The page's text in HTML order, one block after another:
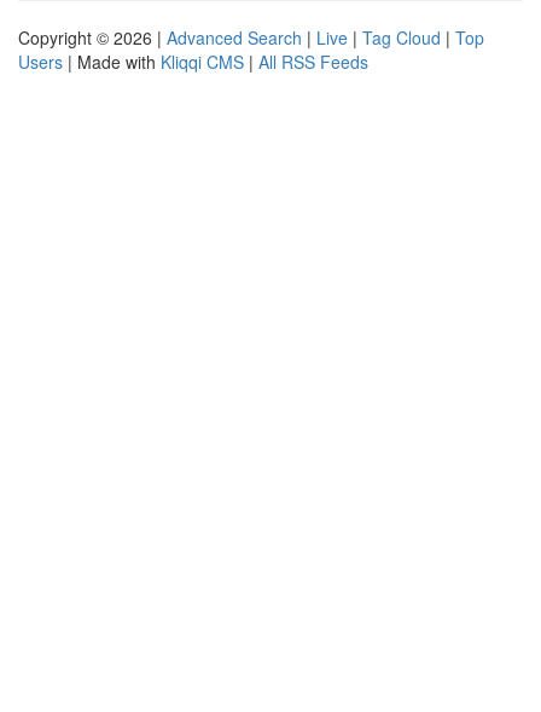
Copyright © 2026 | Advanced Search | Live | Tag Cloud | Top
Users | Made with Kliqqi CMS | All RSS Feeds